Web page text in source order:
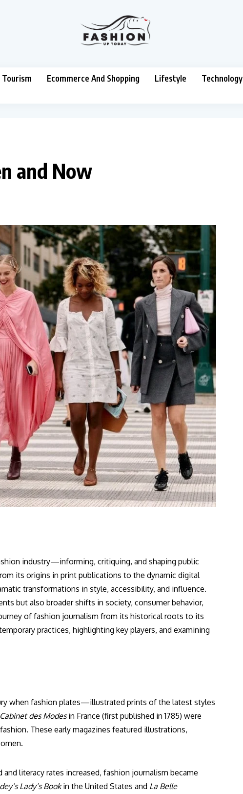
Tourism Ecommerce And Shopping Lifestyle Technology
and Now
industry—informing, critiquing, and shaping public
its origins in print publications to the dynamic digital
transformations in style, accessibility, and influence.
but also broader shifts in society, consumer behavior,
of fashion journalism from its historical roots to its
practices, highlighting key players, and examining
when fashion plates—illustrated prints of the latest styles
Cabinet des Modesin France (first published in 1785) were
These early magazines featured illustrations,
literacy rates increased, fashion journalism became
Lady’s Bookin the United States and La Belle